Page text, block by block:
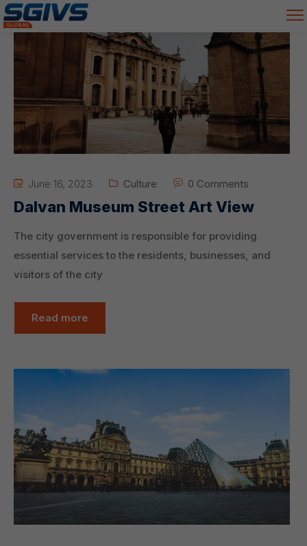
June 16, 2023 Culture 0 Comments
Dalvan Museum Street Art View
The city government is responsible for providing
essential services to the residents, businesses, and
visitors of the city
Read more